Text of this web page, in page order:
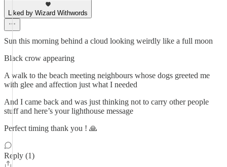
Liked by Wizard Withwords
Sun this morning behind a cloud looking weirdly like a full moon
Black crow appearing
A walk to the beach meeting neighbours whose dogs greeted me
with glee and affection just what I needed
And I came back and was just thinking not to carry other people
stuff and here’s your lighthouse message
Perfect timing thank you ! 🙏
Reply (1)